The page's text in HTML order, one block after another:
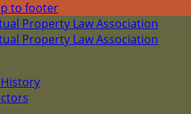
to footer